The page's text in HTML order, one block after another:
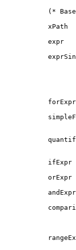
(*
xPath
expr
ifExpr